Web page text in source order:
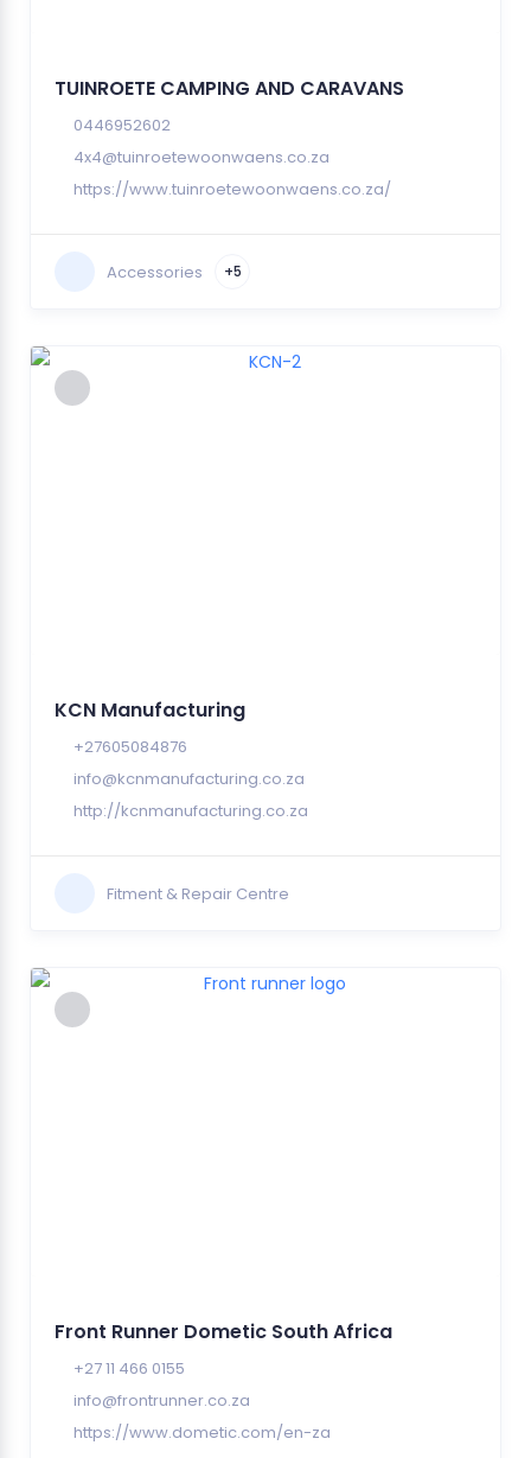
TUINROETE CAMPING AND CARAVANS
0446952602
4x4@tuinroetewoonwaens.co.za
https://www.tuinroetewoonwaens.co.za/
Accessories +5
KCN Manufacturing
+27605084876
info@kcnmanufacturing.co.za
http://kcnmanufacturing.co.za
Fitment & Repair Centre
Front Runner Dometic South Africa
+27 11 466 0155
info@frontrunner.co.za
https://www.dometic.com/en-za